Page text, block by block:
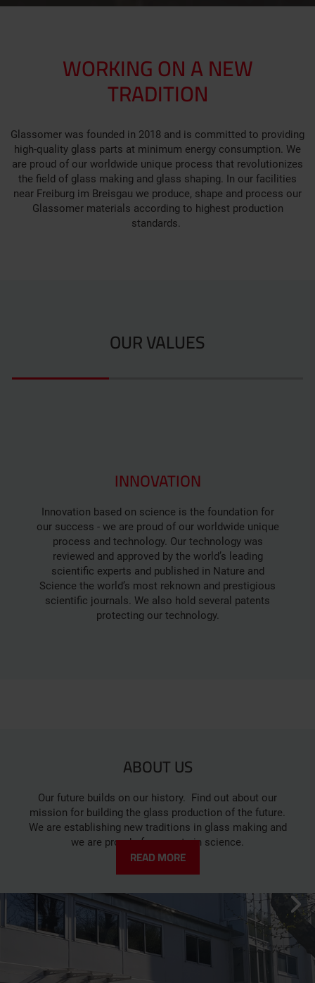
WORKING ON A NEW
TRADITION
Glassomer was founded in 2018 and is committed to providing
high-quality glass parts at minimum energy consumption. We
are proud of our worldwide unique process that revolutionizes
the field of glass making and glass shaping. In our facilities
near Freiburg im Breisgau we produce, shape and process our
Glassomer materials according to highest production
standards.
OUR VALUES
INNOVATION
Innovation based on science is the foundation for
our success - we are proud of our worldwide unique
process and technology. Our technology was
reviewed and approved by the world’s leading
scientific experts and published in Nature and
Science the world’s most reknown and prestigious
scientific journals. We also hold several patents
protecting our technology.
ABOUT US
Our future builds on our history. Find out about our
mission for building the glass production of the future.
We are establishing new traditions in glass making and
we are proud of our roots in science.
READ MORE